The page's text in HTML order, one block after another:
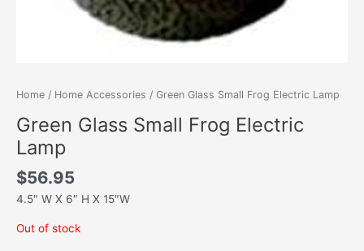
Home / Home Accessories / Green Glass Small Frog Electric Lamp
Green Glass Small Frog Electric
Lamp
$56.95
4.5″ W X 6″ H X 15″W
Out of stock